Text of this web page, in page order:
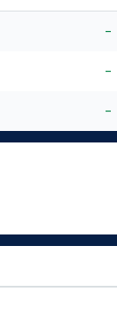
-
-
-